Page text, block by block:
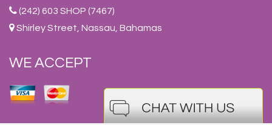
(242) 603 SHOP (7467)
Shirley Street, Nassau, Bahamas
WE ACCEPT